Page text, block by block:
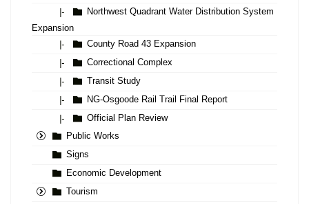
|-
Northwest Quadrant Water Distribution System
Expansion
|-
County Road 43 Expansion
|-
Correctional Complex
|-
Transit Study
|-
NG-Osgoode Rail Trail Final Report
|-
Official Plan Review
Public Works
Signs
Economic Development
Tourism